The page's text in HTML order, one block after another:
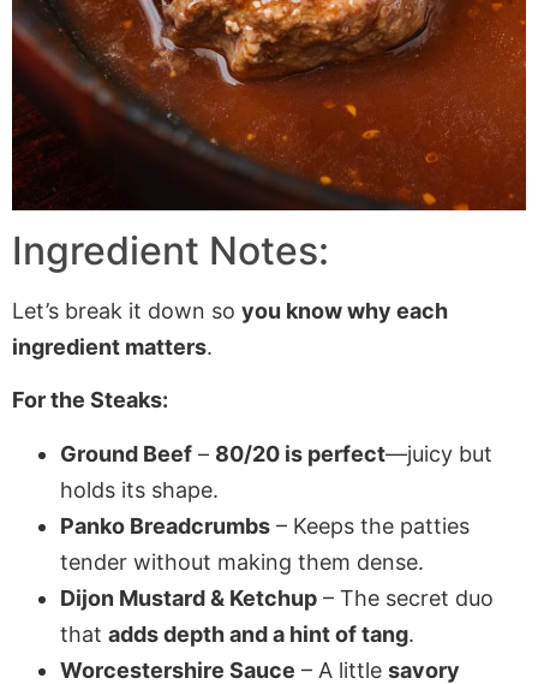
Ingredient Notes:
Let’s break it down so you know why each
ingredient matters.
For the Steaks:
Ground Beef – 80/20 is perfect—juicy but
holds its shape.
Panko Breadcrumbs – Keeps the patties
tender without making them dense.
Dijon Mustard & Ketchup – The secret duo
that adds depth and a hint of tang.
Worcestershire Sauce – A little savory